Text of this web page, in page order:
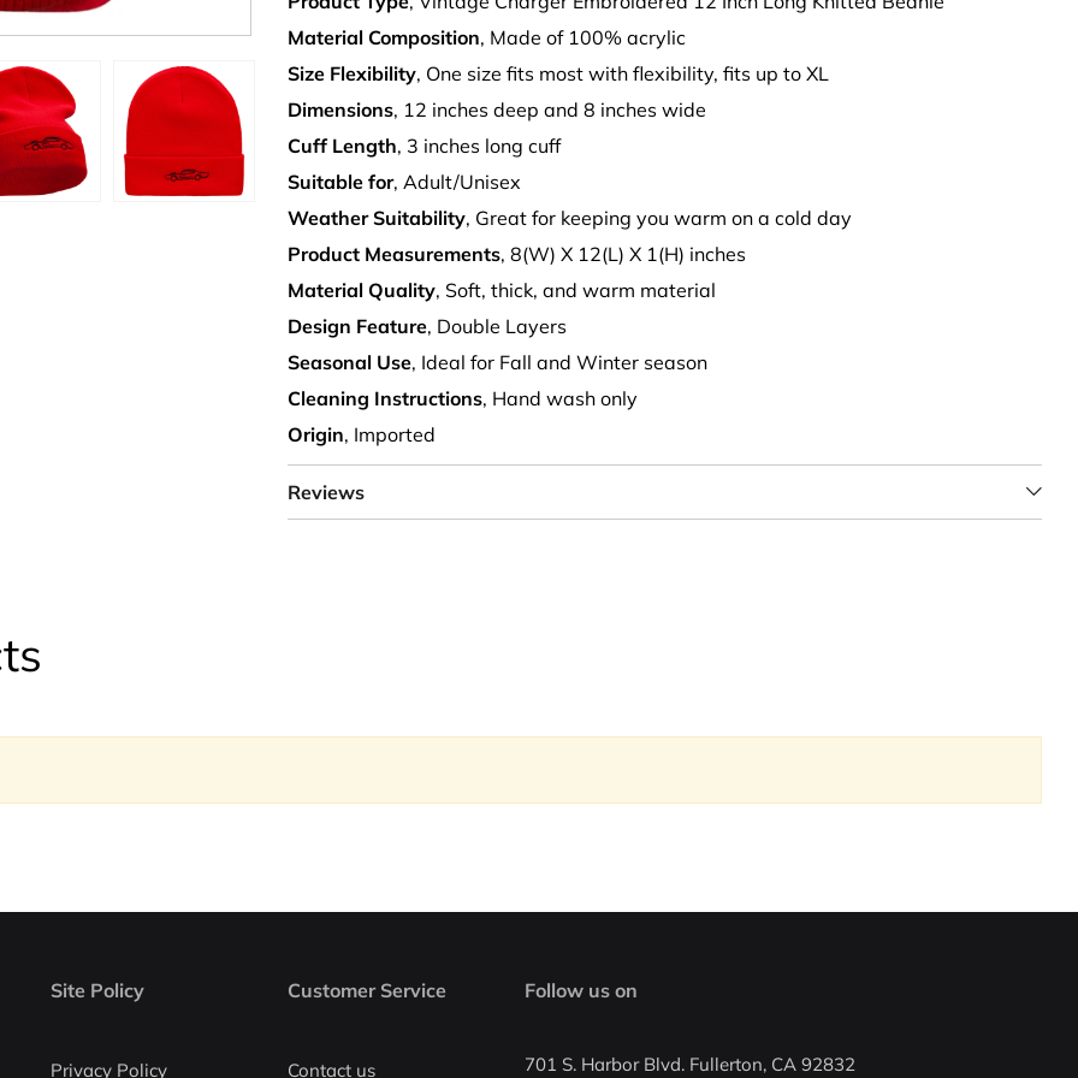
Material Composition, Made of 100% acrylic
Size Flexibility, One size fits most with flexibility, fits up to XL
Dimensions, 12 inches deep and 8 inches wide
Cuff Length, 3 inches long cuff
Suitable for, Adult/Unisex
Weather Suitability, Great for keeping you warm on a cold day
Product Measurements, 8(W) X 12(L) X 1(H) inches
Material Quality, Soft, thick, and warm material
Design Feature, Double Layers
Seasonal Use, Ideal for Fall and Winter season
Cleaning Instructions, Hand wash only
Origin, Imported
Reviews
Site Policy
Privacy Policy
Customer Service
Contact us
Follow us on
701 S. Harbor Blvd. Fullerton, CA 92832